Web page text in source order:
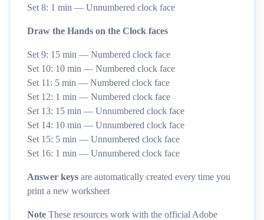
Set 8: 1 min — Unnumbered clock face
Draw the Hands on the Clock faces
Set 9: 15 min — Numbered clock face
Set 10: 10 min — Numbered clock face
Set 11: 5 min — Numbered clock face
Set 12: 1 min — Numbered clock face
Set 13: 15 min — Unnumbered clock face
Set 14: 10 min — Unnumbered clock face
Set 15: 5 min — Unnumbered clock face
Set 16: 1 min — Unnumbered clock face
Answer keys are automatically created every time you
print a new worksheet
Note These resources work with the official Adobe